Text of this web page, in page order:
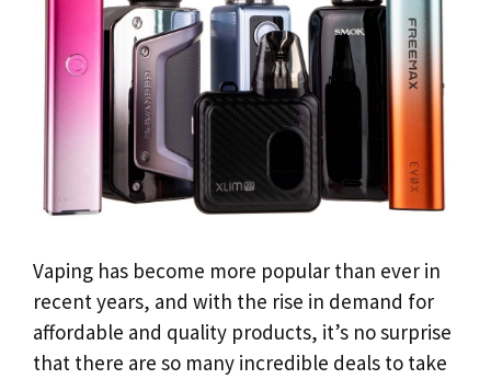
Vaping has become more popular than ever in
recent years, and with the rise in demand for
affordable and quality products, it’s no surprise
that there are so many incredible deals to take